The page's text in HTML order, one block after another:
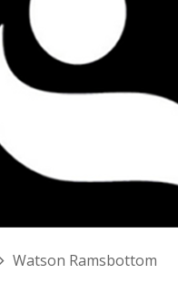
Watson Ramsbottom